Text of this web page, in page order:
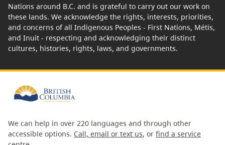
Nations around B.C. and is grateful to carry out our work on
these lands. We acknowledge the rights, interests, priorities,
and concerns of all Indigenous Peoples - First Nations, Métis,
and Inuit - respecting and acknowledging their distinct
cultures, histories, rights, laws, and governments.
We can help in over 220 languages and through other
accessible options. Call, email or text us, or find a service